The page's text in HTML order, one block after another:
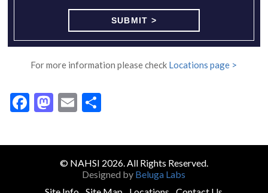
For more information please check Locations page >
Facebook
Mastodon
Email
© NAHSI 2026. All Rights Reserved.
Designed by Beluga Labs